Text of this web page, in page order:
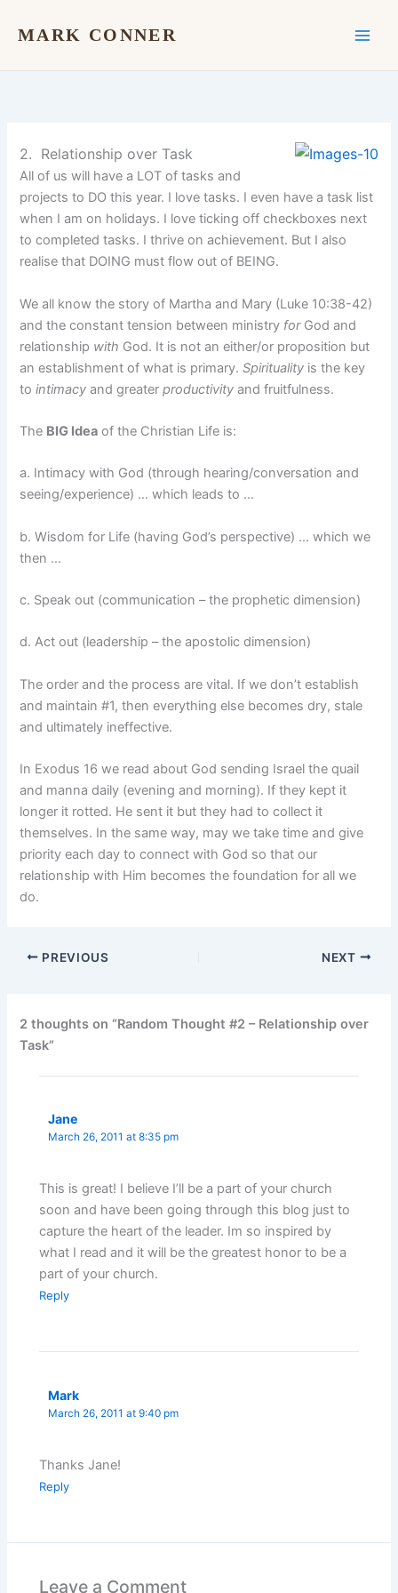
MARK CONNER
2. Relationship over Task
All of us will have a LOT of tasks and
projects to DO this year. I love tasks. I even have a task list
when I am on holidays. I love ticking off checkboxes next
to completed tasks. I thrive on achievement. But I also
realise that DOING must flow out of BEING.
We all know the story of Martha and Mary (Luke 10:38-42)
and the constant tension between ministry forGod and
relationship with God. It is not an either/or proposition but
an establishment of what is primary.Spirituality is the key
tointimacy and greaterproductivity and fruitfulness.
The BIG Idea of the Christian Life is:
a. Intimacy with God (through hearing/conversation and
seeing/experience) … which leads to …
b. Wisdom for Life (having God’s perspective) … which we
then …
c. Speak out (communication – the prophetic dimension)
d. Act out (leadership – the apostolic dimension)
The order and the process are vital. If we don’t establish
and maintain #1, then everything else becomes dry, stale
and ultimately ineffective.
In Exodus 16 we read about God sending Israel the quail
and manna daily (evening and morning). If they kept it
longer it rotted. He sent it but they had to collect it
themselves. In the same way, may we take time and give
priority each day to connect with God so that our
relationship with Him becomes the foundation for all we
do.
PREVIOUS NEXT
2 thoughts on “Random Thought #2 – Relationship over
Task”
Jane
March 26, 2011 at 8:35 pm
This is great! I believe I’ll be a part of your church
soon and have been going through this blog just to
capture the heart of the leader. Im so inspired by
what I read and it will be the greatest honor to be a
part of your church.
Reply
Mark
March 26, 2011 at 9:40 pm
Thanks Jane!
Reply
Leave a Comment